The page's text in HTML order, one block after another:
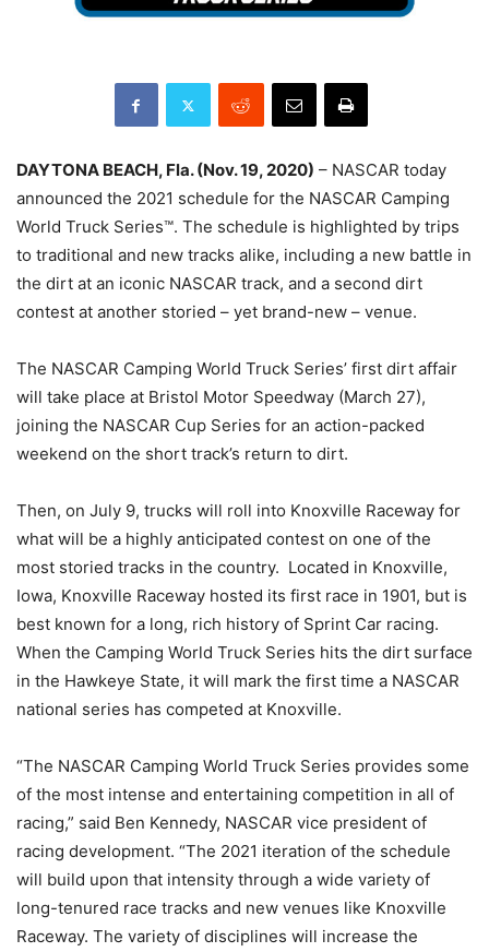
DAYTONA BEACH, Fla. (Nov. 19, 2020) – NASCAR today
announced the 2021 schedule for the NASCAR Camping
World Truck Series™. The schedule is highlighted by trips
to traditional and new tracks alike, including a new battle in
the dirt at an iconic NASCAR track, and a second dirt
contest at another storied – yet brand-new – venue.
The NASCAR Camping World Truck Series’ first dirt affair
will take place at Bristol Motor Speedway (March 27),
joining the NASCAR Cup Series for an action-packed
weekend on the short track’s return to dirt.
Then, on July 9, trucks will roll into Knoxville Raceway for
what will be a highly anticipated contest on one of the
most storied tracks in the country. Located in Knoxville,
Iowa, Knoxville Raceway hosted its first race in 1901, but is
best known for a long, rich history of Sprint Car racing.
When the Camping World Truck Series hits the dirt surface
in the Hawkeye State, it will mark the first time a NASCAR
national series has competed at Knoxville.
“The NASCAR Camping World Truck Series provides some
of the most intense and entertaining competition in all of
racing,” said Ben Kennedy, NASCAR vice president of
racing development. “The 2021 iteration of the schedule
will build upon that intensity through a wide variety of
long-tenured race tracks and new venues like Knoxville
Raceway. The variety of disciplines will increase the